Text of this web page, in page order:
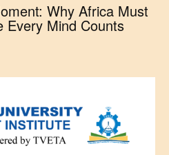
Why Africa Must
Every Mind Counts